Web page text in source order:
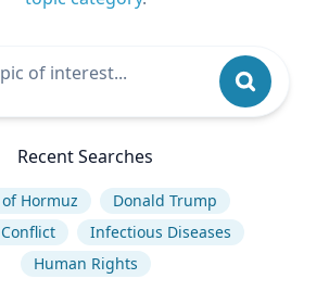
Recent Searches
Hormuz
Donald Trump
Infectious Diseases
Human Rights